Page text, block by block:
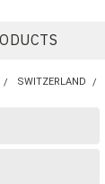
SWITZERLAND